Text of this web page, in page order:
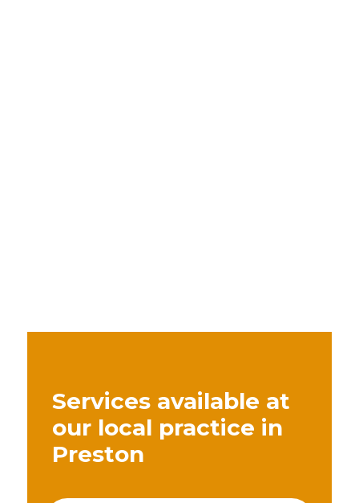
Services available at
our local practice in
Preston